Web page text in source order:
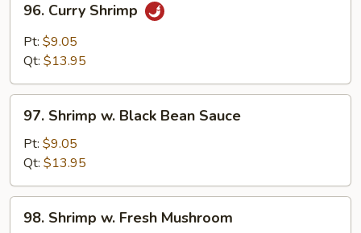
Curry
Shrimp
96. Curry Shrimp
Pt: $9.05
Qt: $13.95
Shrimp
Black
Bean
Sauce
97. Shrimp w. Black Bean Sauce
Pt: $9.05
Qt: $13.95
Shrimp
98. Shrimp w. Fresh Mushroom